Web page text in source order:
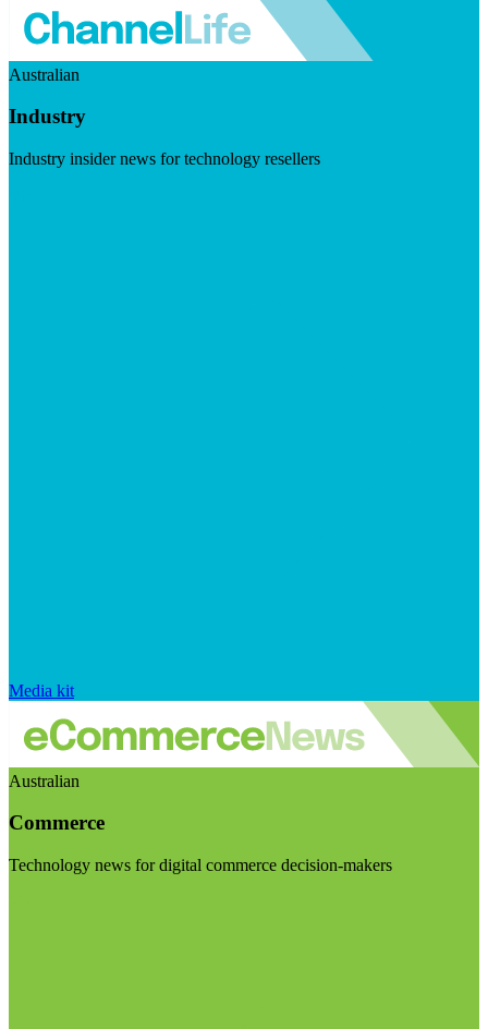
Australian
Industry
Industry insider news for technology resellers
Media kit
Australian
Commerce
Technology news for digital commerce decision-makers